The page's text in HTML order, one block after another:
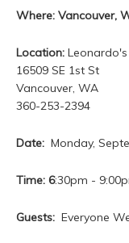
Where: Vancouver,
Location:
16509 SE 1st St
Vancouver, WA
360-253-2394
Date: Monday,
Time: 6:30pm -
Guests: Everyone